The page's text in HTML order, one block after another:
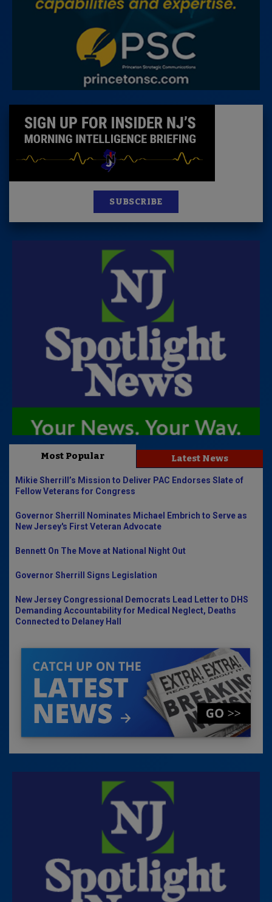
SUBSCRIBE
Most Popular Latest News
Mikie Sherrill’s Mission to Deliver PAC Endorses Slate of
Fellow Veterans for Congress
Governor Sherrill Nominates Michael Embrich to Serve as
New Jersey's First Veteran Advocate
Bennett On The Move at National Night Out
Governor Sherrill Signs Legislation
New Jersey Congressional Democrats Lead Letter to DHS
Demanding Accountability for Medical Neglect, Deaths
Connected to Delaney Hall